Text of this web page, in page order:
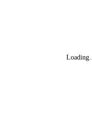
Loading...